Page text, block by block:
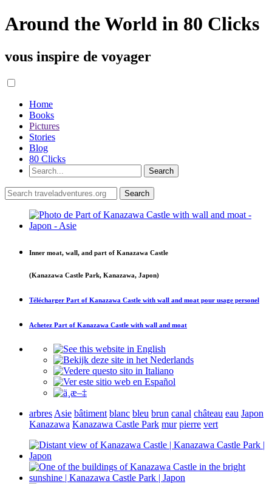
Around the World in 80 Clicks
vous inspire de voyager
Home
Books
Pictures
Stories
Blog
80 Clicks
Inner moat, wall, and part of Kanazawa Castle
(Kanazawa Castle Park, Kanazawa, Japon)
Télécharger Part of Kanazawa Castle with wall and moat pour usage personel
Achetez Part of Kanazawa Castle with wall and moat
arbres Asie bâtiment blanc bleu brun canal château eau Japon
Kanazawa Kanazawa Castle Park mur pierre vert